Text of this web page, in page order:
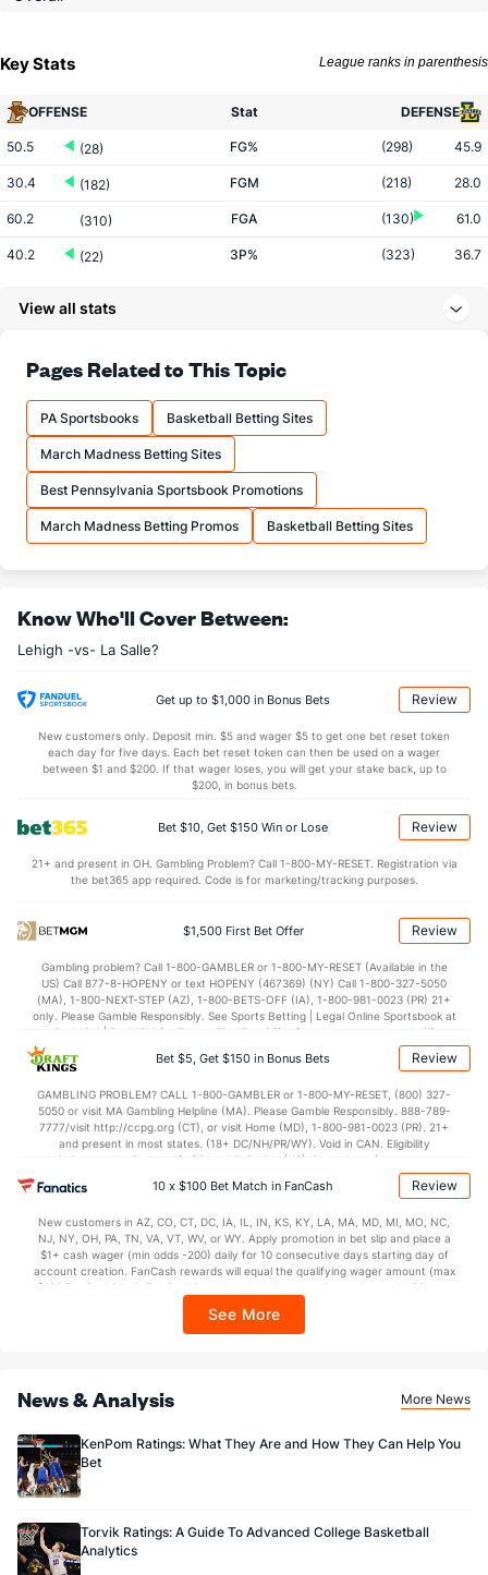
Key Stats League ranks in parenthesis
OFFENSE Stat DEFENSE
50.5 (28) FG% (298) 45.9
30.4 (182) FGM (218) 28.0
60.2 (310) FGA (130) 61.0
40.2 (22) 3P% (323) 36.7
81.3 (12) FT%
13.0 (244) FTM
16.0 (295) FTA
More Stats
OFFENSE
25.2 (33) DREB
0.0 (309) TO
(46) AST/TO (17)
(161) STL (159)
Points
OFFENSE Stat DEFENSE
82.8 (109) Points (262) 80.0
(269) 1st Half (23)
(269) 2nd Half (23)
View all stats
Pages Related to This Topic
PA Sportsbooks Basketball Betting Sites
March Madness Betting Sites
Best Pennsylvania Sportsbook Promotions
March Madness Betting Promos Basketball Betting Sites
Know Who'll Cover Between:
Lehigh -vs- La Salle?
Get up to $1,000 in Bonus Bets Review
New customers only. Deposit min. $5 and wager $5 to get one bet reset token
each day for five days. Each bet reset token can then be used on a wager
between $1 and $200. If that wager loses, you will get your stake back, up to
$200, in bonus bets.
Bet $10, Get $150 Win or Lose Review
21+ and present in OH. Gambling Problem? Call 1-800-MY-RESET. Registration via
the bet365 app required. Code is for marketing/tracking purposes.
$1,500 First Bet Offer Review
Gambling problem? Call 1-800-GAMBLER or 1-800-MY-RESET (Available in the
US) Call 877-8-HOPENY or text HOPENY (467369) (NY) Call 1-800-327-5050
(MA), 1-800-NEXT-STEP (AZ), 1-800-BETS-OFF (IA), 1-800-981-0023 (PR) 21+
only. Please Gamble Responsibly. See Sports Betting | Legal Online Sportsbook at
BetMGM | BetMGM for Terms. First Bet Offer for new customers only (if
applicable). Subject to eligibility requirements. Bonus bets are non-withdrawable.
In partnership with Kansas Crossing Casino and Hotel. This promotional offer is
Bet $5, Get $150 in Bonus Bets Review
GAMBLING PROBLEM? CALL 1-800-GAMBLER or 1-800-MY-RESET, (800) 327-
5050 or visit MA Gambling Helpline (MA). Please Gamble Responsibly. 888-789-
7777/visit http://ccpg.org (CT), or visit Home (MD), 1-800-981-0023 (PR). 21+
and present in most states. (18+ DC/NH/PR/WY). Void in CAN. Eligibility
restrictions apply. On behalf of Boot Hill Casino (KS). Pass-thru of per wager tax
may apply in IL. 1 per new DraftKings customer. $5+ first-time bet req. Max.
$150 issued as non-withdrawable Bonus Bets that expire in 7 days after
every 7 days via click-to-claim for 14 days. 7 days = 168hrs. Terms:
https://sportsbook.draftkings.com/promos. Ends 8/23/26 at 11:59 PM ET.
Sponsored by DK.
10 x $100 Bet Match in FanCash Review
New customers in AZ, CO, CT, DC, IA, IL, IN, KS, KY, LA, MA, MD, MI, MO, NC,
NJ, NY, OH, PA, TN, VA, VT, WV, or WY. Apply promotion in bet slip and place a
$1+ cash wager (min odds -200) daily for 10 consecutive days starting day of
account creation. FanCash rewards will equal the qualifying wager amount (max
$100 FanCash/day). FanCash issued under this promotion expires at 11:59 p.m.
Sportsbook app.
See More
News & Analysis More News
KenPom Ratings: What They Are and How They Can Help You
Bet
Torvik Ratings: A Guide To Advanced College Basketball
Analytics